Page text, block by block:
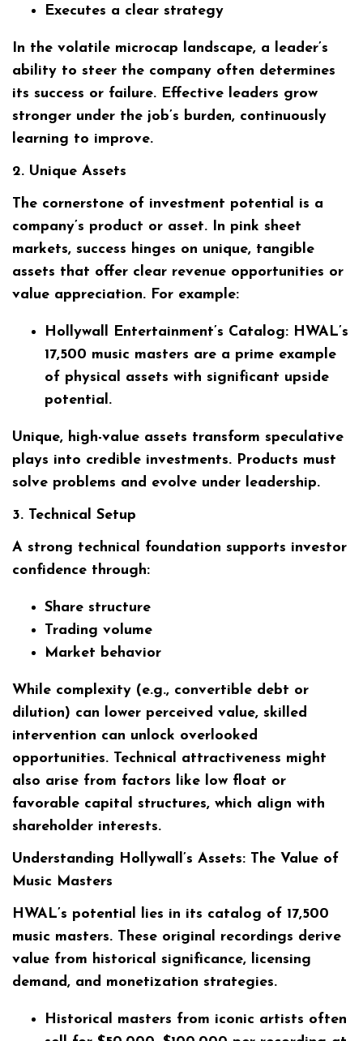
Executes a clear strategy
In the volatile microcap landscape, a leader’s
ability to steer the company often determines
its success or failure. Effective leaders grow
stronger under the job’s burden, continuously
learning to improve.
2. Unique Assets
The cornerstone of investment potential is a
company’s product or asset. In pink sheet
markets, success hinges on unique, tangible
assets that offer clear revenue opportunities or
value appreciation. For example:
Hollywall Entertainment’s Catalog: HWAL’s
17,500 music masters are a prime example
of physical assets with significant upside
potential.
Unique, high-value assets transform speculative
plays into credible investments. Products must
solve problems and evolve under leadership.
3. Technical Setup
A strong technical foundation supports investor
confidence through:
Share structure
Trading volume
Market behavior
While complexity (e.g., convertible debt or
dilution) can lower perceived value, skilled
intervention can unlock overlooked
opportunities. Technical attractiveness might
also arise from factors like low float or
favorable capital structures, which align with
shareholder interests.
Understanding Hollywall’s Assets: The Value of
Music Masters
HWAL’s potential lies in its catalog of 17,500
music masters. These original recordings derive
value from historical significance, licensing
demand, and monetization strategies.
Historical masters from iconic artists often